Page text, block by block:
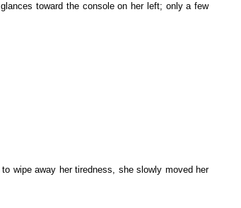
toward the console on her left; only a few
wipe away her tiredness, she slowly moved her